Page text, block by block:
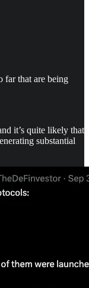
far that are being
it’s quite likely that
substantial